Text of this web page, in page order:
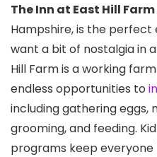
The Inn at East Hill Farm
Hampshire, is the
want a bit of nostalgia in
Hill Farm is a working
endless opportunities to
including gathering eggs,
grooming, and feeding.
programs keep everyone